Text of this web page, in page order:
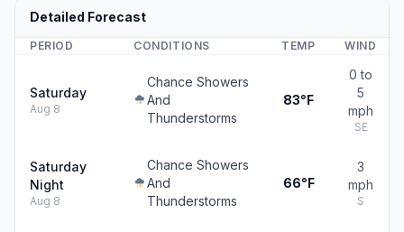
Detailed Forecast
PERIOD CONDITIONS TEMP WIND
Saturday
Aug 8
Chance Showers
And
Thunderstorms
83°F
0 to
5
mph
SE
Saturday
Night
Aug 8
Chance Showers
And
Thunderstorms
66°F
3
mph
S